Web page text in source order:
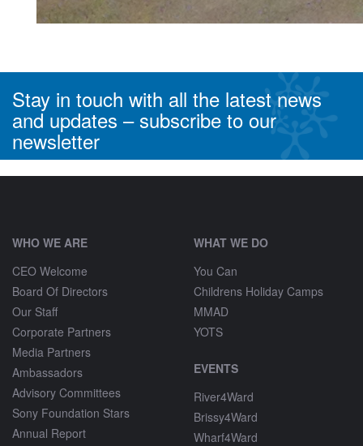
Stay in touch with all the latest news
and updates – subscribe to our
newsletter
WHO WE ARE
CEO Welcome
Board Of Directors
Our Staff
Corporate Partners
Media Partners
Ambassadors
Advisory Committees
Sony Foundation Stars
Annual Report
WHAT WE DO
You Can
Childrens Holiday Camps
MMAD
YOTS
EVENTS
River4Ward
Brissy4Ward
Wharf4Ward